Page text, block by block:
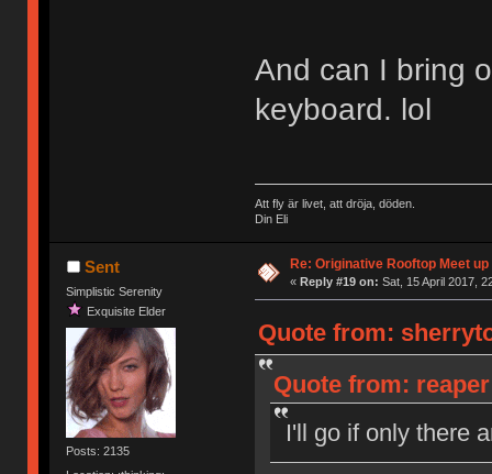
And can I bring
keyboard. lol
Att fly är livet, att dröja, döden.
Din Eli
Sent
Simplistic Serenity
Exquisite Elder
Posts: 2135
Re: Originative Rooftop Meet
« Reply #19 on: Sat, 15 April 2017,
Quote from:
Quote from:
I'll go if only there